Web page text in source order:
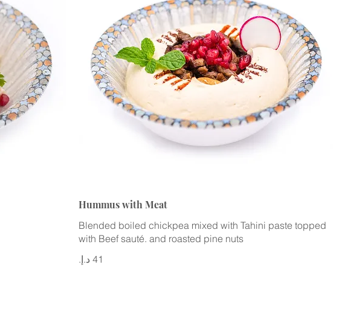
Hummus with Meat
Blended boiled chickpea mixed with Tahini paste topped
with Beef sauté. and roasted pine nuts